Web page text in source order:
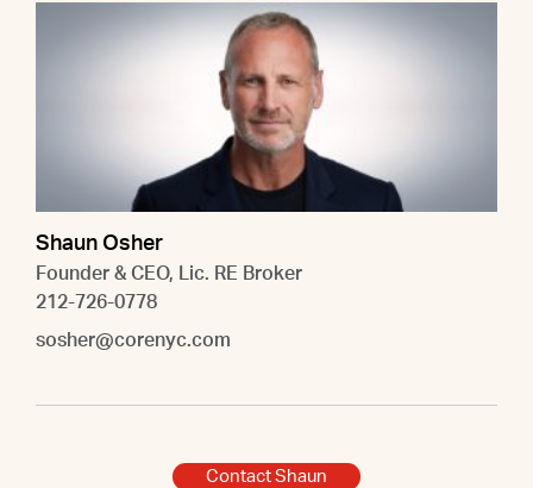
Shaun Osher
Founder & CEO, Lic. RE Broker
212-726-0778
sosher@corenyc.com
Contact Shaun